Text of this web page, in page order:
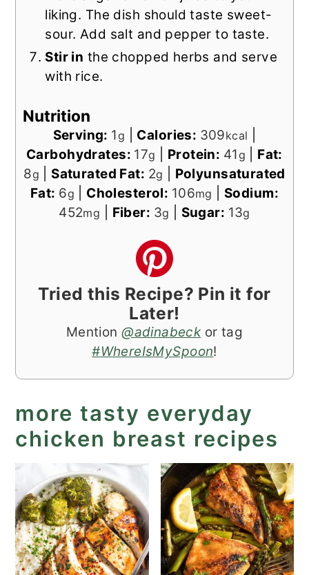
liking. The dish should taste sweet-
sour. Add salt and pepper to taste.
Stir in the chopped herbs and serve
with rice.
Nutrition
Serving: 1g Calories: 309kcal
Carbohydrates: 17g Protein: 41g
Fat:
8g Saturated Fat: 2g
Polyunsaturated
Fat: 6g Cholesterol: 106mg
Sodium:
452mg Fiber: 3g Sugar: 13g
Tried this Recipe? Pin it for
Later!
Mention@adinabeckor tag
#WhereIsMySpoon!
more tasty everyday
chicken breast recipes